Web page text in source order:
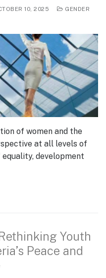
10, 2025
GENDER
of women and the
at all levels of
development
Youth
Peace and